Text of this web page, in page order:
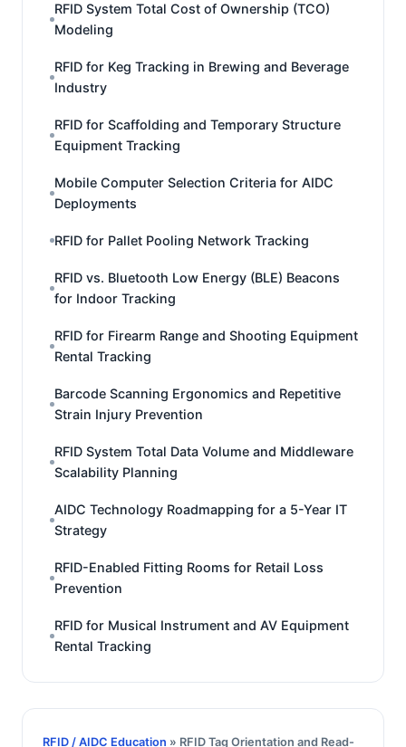
RFID System Total Cost of Ownership (TCO)
Modeling
RFID for Keg Tracking in Brewing and Beverage
Industry
RFID for Scaffolding and Temporary Structure
Equipment Tracking
Mobile Computer Selection Criteria for AIDC
Deployments
RFID for Pallet Pooling Network Tracking
RFID vs. Bluetooth Low Energy (BLE) Beacons
for Indoor Tracking
RFID for Firearm Range and Shooting Equipment
Rental Tracking
Barcode Scanning Ergonomics and Repetitive
Strain Injury Prevention
RFID System Total Data Volume and Middleware
Scalability Planning
AIDC Technology Roadmapping for a 5-Year IT
Strategy
RFID-Enabled Fitting Rooms for Retail Loss
Prevention
RFID for Musical Instrument and AV Equipment
Rental Tracking
RFID / AIDC Education » RFID Tag Orientation and Read-